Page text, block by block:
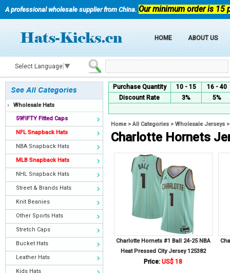
A professional wholesale supplier from China. Our minimum order is 15
HOME ABOUT US
Select Language ▼
Wholesale Hats
59FIFTY Fitted Caps
NFL Snapback Hats
NBA Snapback Hats
MLB Snapback Hats
NHL Snapback Hats
Street & Brands Hats
Knit Beanies
Other Sports Hats
Stretch Caps
Bucket Hats
Leather Hats
Kids Hats
Purchase Quantity 10 - 15
16 - 40
Discount Rate
3% 5%
Home>All Categories > Wholesale Jerseys
Charlotte Hornets
Charlotte Hornets #1 Ball 24-25 NBA
Heat Pressed City Jersey 125382
Price: US$ 18